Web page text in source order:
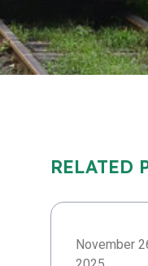
RELATED
November